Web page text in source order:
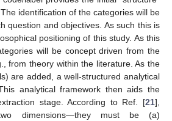
identification of the categories will be
question and objectives. As such this is
positioning of this study. As this
will be concept driven from the
from theory within the literature. As the
are added, a well-structured analytical
analytical framework then aids the
stage. According to Ref. [21],
dimensions—they must be (a)